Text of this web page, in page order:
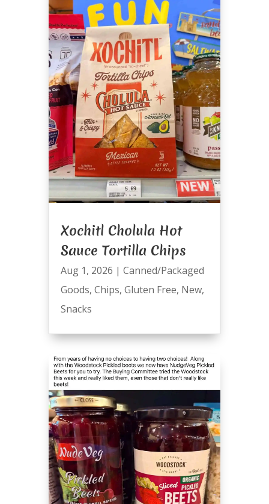
Xochitl Cholula Hot
Sauce Tortilla Chips
Aug 1, 2026 | Canned/Packaged
Goods, Chips, Gluten Free, New,
Snacks